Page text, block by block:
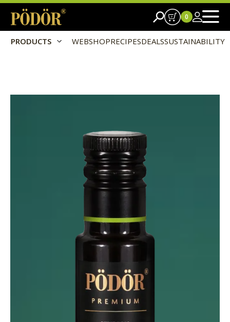
PRODUCTS WEBSHOPRECIPESDEALSSUSTAINABILITY
0